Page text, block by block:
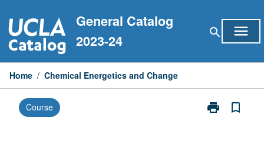
to
content
General Catalog
2023-24
search menu
Home / Chemical Energetics and Change
Course print
Print
bookmark_border